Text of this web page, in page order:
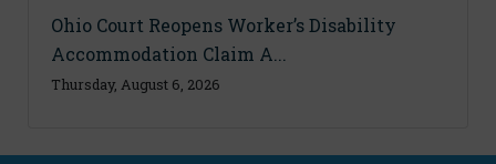
Ohio Court Reopens Worker’s Disability
Accommodation Claim A...
Thursday, August 6, 2026